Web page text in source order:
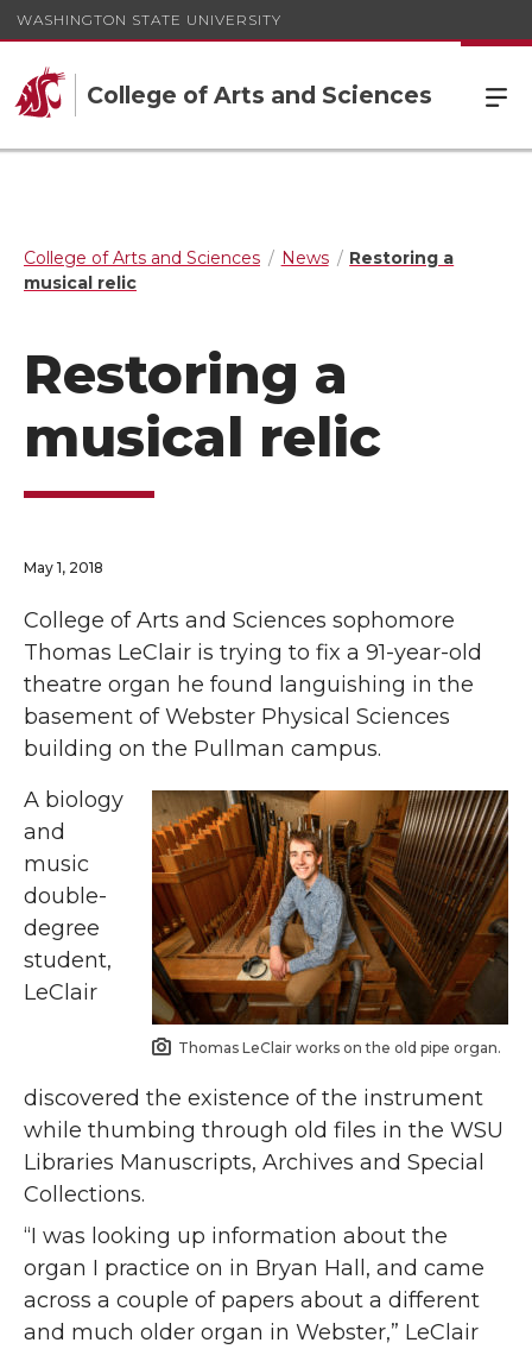
WASHINGTON STATE UNIVERSITY
College of Arts and Sciences
College of Arts and Sciences News
Restoring a
musical relic
Restoring a
musical relic
May 1, 2018
College of Arts and Sciences sophomore
Thomas LeClair is trying to fix a 91-year-old
theatre organ he found languishing in the
basement of Webster Physical Sciences
building on the Pullman campus.
Thomas LeClair works on the old pipe organ.
A biology
and
music
double-
degree
student,
LeClair
discovered the existence of the instrument
while thumbing through old files in the WSU
Libraries Manuscripts, Archives and Special
Collections.
“I was looking up information about the
organ I practice on in Bryan Hall, and came
across a couple of papers about a different
and much older organ in Webster,” LeClair